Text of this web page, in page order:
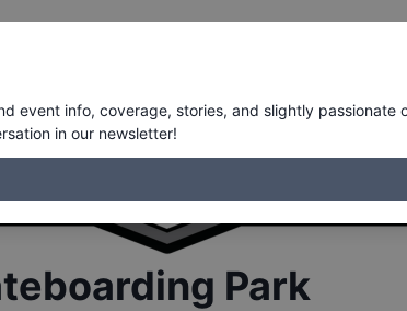
Park
event info, coverage, stories, and slightly passionate
in our newsletter!